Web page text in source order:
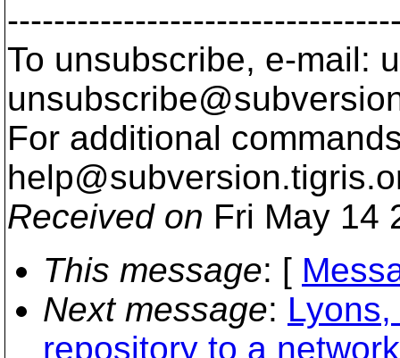
To unsubscribe, e-mail:
For additional
help@subversion.
Received on Fri May 14
This message: [
Next message:
repository to a